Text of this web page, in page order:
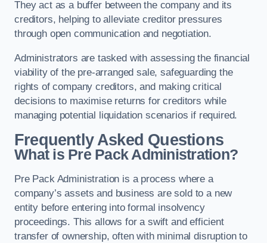
They act as a buffer between the company and its
creditors, helping to alleviate creditor pressures
through open communication and negotiation.
Administrators are tasked with assessing the financial
viability of the pre-arranged sale, safeguarding the
rights of company creditors, and making critical
decisions to maximise returns for creditors while
managing potential liquidation scenarios if required.
Frequently Asked Questions
What is Pre Pack Administration?
Pre Pack Administration is a process where a
company’s assets and business are sold to a new
entity before entering into formal insolvency
proceedings. This allows for a swift and efficient
transfer of ownership, often with minimal disruption to